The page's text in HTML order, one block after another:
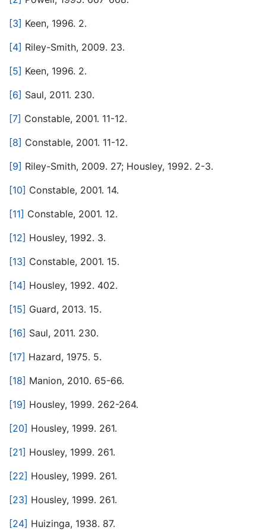
[3] Keen, 1996. 2.
[4] Riley-Smith, 2009. 23.
[5] Keen, 1996. 2.
[6] Saul, 2011. 230.
[7] Constable, 2001. 11-12.
[8] Constable, 2001. 11-12.
[9] Riley-Smith, 2009. 27; Housley, 1992. 2-3.
[10] Constable, 2001. 14.
[11] Constable, 2001. 12.
[12] Housley, 1992. 3.
[13] Constable, 2001. 15.
[14] Housley, 1992. 402.
[15] Guard, 2013. 15.
[16] Saul, 2011. 230.
[17] Hazard, 1975. 5.
[18] Manion, 2010. 65-66.
[19] Housley, 1999. 262-264.
[20] Housley, 1999. 261.
[21] Housley, 1999. 261.
[22] Housley, 1999. 261.
[23] Housley, 1999. 261.
[24] Huizinga, 1938. 87.